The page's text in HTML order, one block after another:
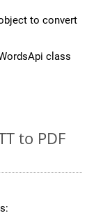
to convert
class
to PDF